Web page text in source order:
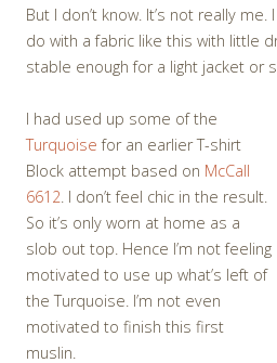
But I don’t know. It’s not really
do with a fabric like this with little
stable enough for a light jacket or
I had used up some of the
Turquoise for an earlier T-shirt
Block attempt based on McCall
6612. I don’t feel chic in the result.
So it’s only worn at home as a
slob out top. Hence I’m not feeling
motivated to use up what’s left of
the Turquoise. I’m not even
motivated to finish this first
muslin.